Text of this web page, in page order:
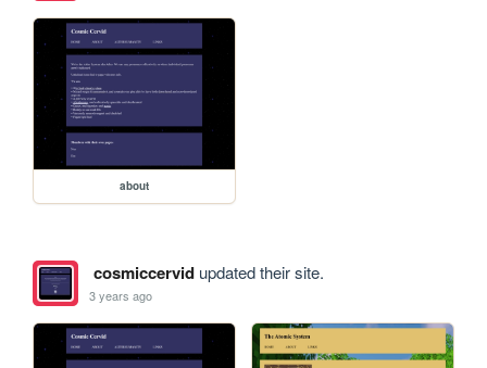
about
cosmiccervidupdated their site.
3 years ago